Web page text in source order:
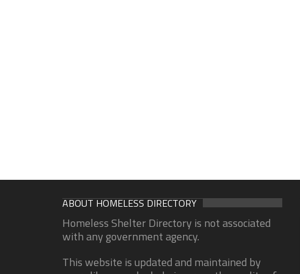
ABOUT HOMELESS DIRECTORY
Homeless Shelter Directory is not associated
with any government agency.
This website is updated and maintained by